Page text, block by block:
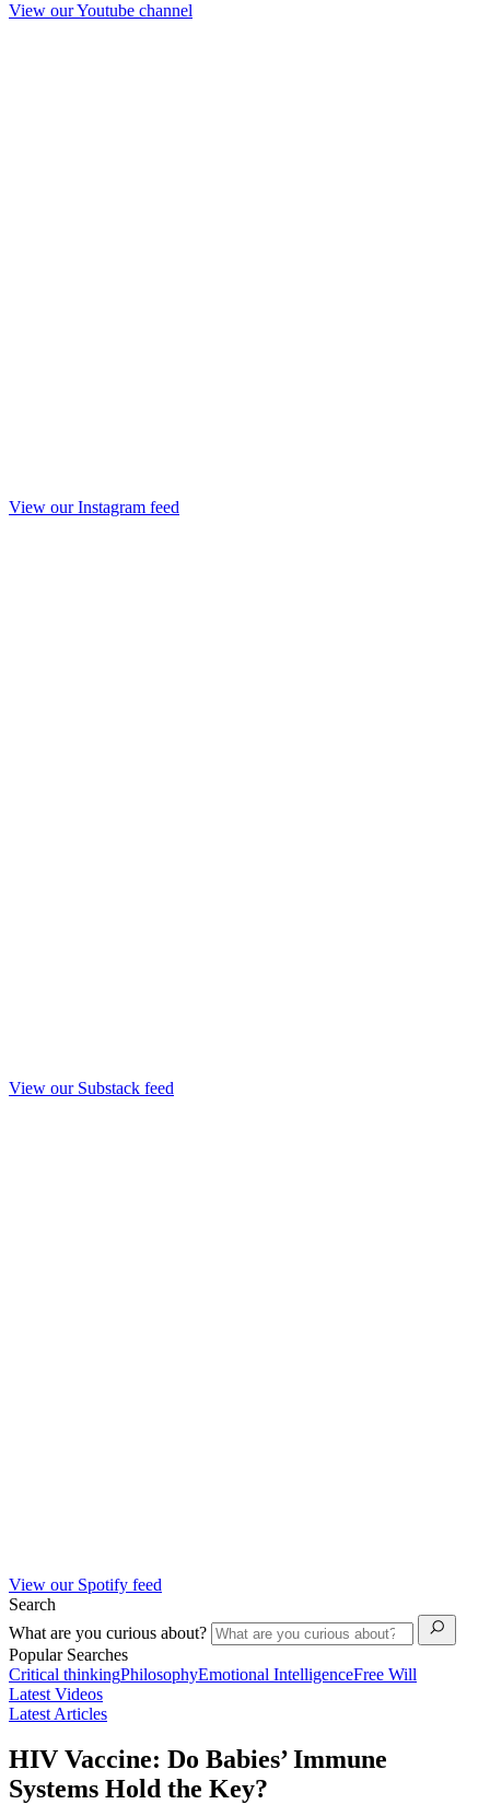
View our Youtube channel
View our Instagram feed
View our Substack feed
View our Spotify feed
Search
What are you curious about?
Popular Searches
Critical thinkingPhilosophyEmotional IntelligenceFree Will
Latest Videos
Latest Articles
HIV Vaccine: Do Babies’ Immune
Systems Hold the Key?